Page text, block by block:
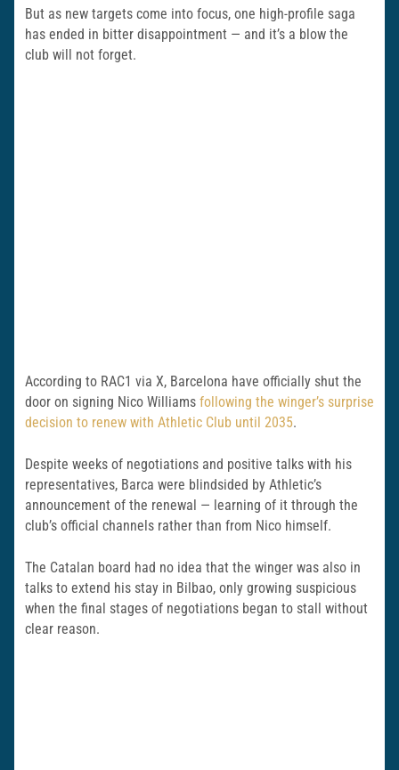
But as new targets come into focus, one high-profile saga
has ended in bitter disappointment — and it’s a blow the
club will not forget.
According to RAC1 via X, Barcelona have officially shut the
door on signing Nico Williams following the winger’s surprise
decision to renew with Athletic Club until 2035.
Despite weeks of negotiations and positive talks with his
representatives, Barca were blindsided by Athletic’s
announcement of the renewal — learning of it through the
club’s official channels rather than from Nico himself.
The Catalan board had no idea that the winger was also in
talks to extend his stay in Bilbao, only growing suspicious
when the final stages of negotiations began to stall without
clear reason.